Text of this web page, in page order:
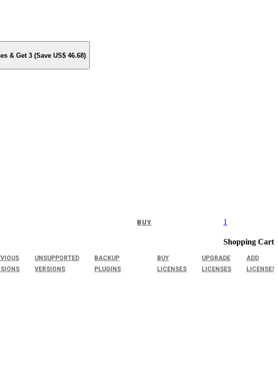
& Get 3 (Save US$ 46.68)
1
Shopping Cart
UNSUPPORTED
VERSIONS
BACKUP
PLUGINS
BUY
BUY
LICENSES
UPGRADE
LICENSES
ADD
LICENSES